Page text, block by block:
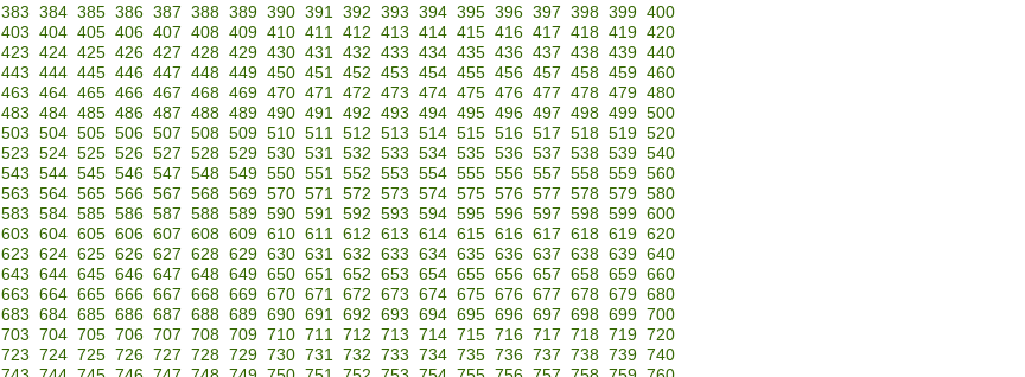
383 384 385 386 387 388 389 390 391 392 393 394 395 396 397 398 399 400
403 404 405 406 407 408 409 410 411 412 413 414 415 416 417 418 419 420
423 424 425 426 427 428 429 430 431 432 433 434 435 436 437 438 439 440
443 444 445 446 447 448 449 450 451 452 453 454 455 456 457 458 459 460
463 464 465 466 467 468 469 470 471 472 473 474 475 476 477 478 479 480
483 484 485 486 487 488 489 490 491 492 493 494 495 496 497 498 499 500
503 504 505 506 507 508 509 510 511 512 513 514 515 516 517 518 519 520
523 524 525 526 527 528 529 530 531 532 533 534 535 536 537 538 539 540
543 544 545 546 547 548 549 550 551 552 553 554 555 556 557 558 559 560
563 564 565 566 567 568 569 570 571 572 573 574 575 576 577 578 579 580
583 584 585 586 587 588 589 590 591 592 593 594 595 596 597 598 599 600
603 604 605 606 607 608 609 610 611 612 613 614 615 616 617 618 619 620
623 624 625 626 627 628 629 630 631 632 633 634 635 636 637 638 639 640
643 644 645 646 647 648 649 650 651 652 653 654 655 656 657 658 659 660
663 664 665 666 667 668 669 670 671 672 673 674 675 676 677 678 679 680
683 684 685 686 687 688 689 690 691 692 693 694 695 696 697 698 699 700
703 704 705 706 707 708 709 710 711 712 713 714 715 716 717 718 719 720
723 724 725 726 727 728 729 730 731 732 733 734 735 736 737 738 739 740